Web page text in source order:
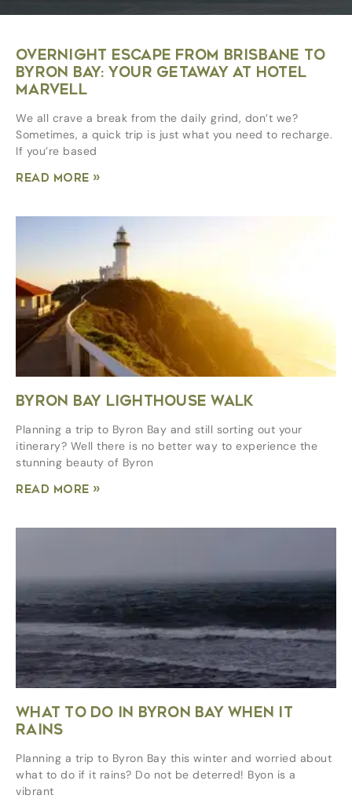
OVERNIGHT ESCAPE FROM BRISBANE TO
BYRON BAY: YOUR GETAWAY AT HOTEL
MARVELL
We all crave a break from the daily grind, don’t we?
Sometimes, a quick trip is just what you need to recharge.
If you’re based
Read More »
BYRON BAY LIGHTHOUSE WALK
Planning a trip to Byron Bay and still sorting out your
itinerary? Well there is no better way to experience the
stunning beauty of Byron
Read More »
WHAT TO DO IN BYRON BAY WHEN IT
RAINS
Planning a trip to Byron Bay this winter and worried about
what to do if it rains? Do not be deterred! Byon is a
vibrant